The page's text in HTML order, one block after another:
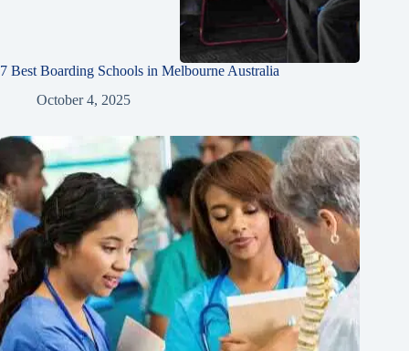
7 Best Boarding Schools in Melbourne Australia
October 4, 2025